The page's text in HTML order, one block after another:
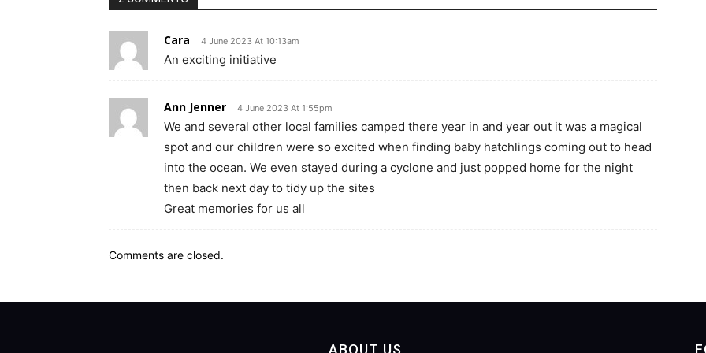
Cara 4 June 2023 At 10:13am
An exciting initiative
Ann Jenner 4 June 2023 At 1:55pm
We and several other local families camped there year in and year out it was a magical
spot and our children were so excited when finding baby hatchlings coming out to head
into the ocean. We even stayed during a cyclone and just popped home for the night
then back next day to tidy up the sites
Great memories for us all
Comments are closed.
ABOUT US